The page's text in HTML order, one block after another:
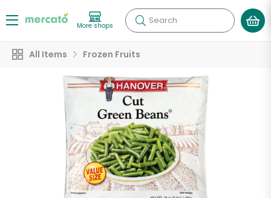
More shops Search
All Items Frozen Fruits